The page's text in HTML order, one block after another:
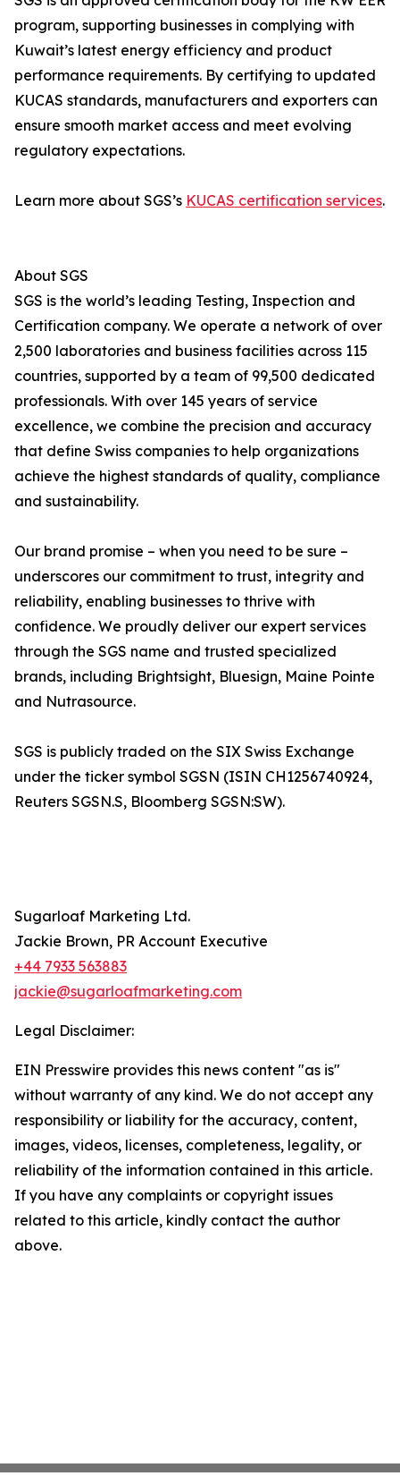
program, supporting businesses in complying with
Kuwait’s latest energy efficiency and product
performance requirements. By certifying to updated
KUCAS standards, manufacturers and exporters can
ensure smooth market access and meet evolving
regulatory expectations.
Learn more about SGS’s KUCAS certification services.
About SGS
SGS is the world’s leading Testing, Inspection and
Certification company. We operate a network of over
2,500 laboratories and business facilities across 115
countries, supported by a team of 99,500 dedicated
professionals. With over 145 years of service
excellence, we combine the precision and accuracy
that define Swiss companies to help organizations
achieve the highest standards of quality, compliance
and sustainability.
Our brand promise – when you need to be sure –
underscores our commitment to trust, integrity and
reliability, enabling businesses to thrive with
confidence. We proudly deliver our expert services
through the SGS name and trusted specialized
brands, including Brightsight, Bluesign, Maine Pointe
and Nutrasource.
SGS is publicly traded on the SIX Swiss Exchange
under the ticker symbol SGSN (ISIN CH1256740924,
Reuters SGSN.S, Bloomberg SGSN:SW).
Sugarloaf Marketing Ltd.
Jackie Brown, PR Account Executive
+44 7933 563883
jackie@sugarloafmarketing.com
Legal Disclaimer:
EIN Presswire provides this news content "as is"
without warranty of any kind. We do not accept any
responsibility or liability for the accuracy, content,
images, videos, licenses, completeness, legality, or
reliability of the information contained in this article.
If you have any complaints or copyright issues
related to this article, kindly contact the author
above.